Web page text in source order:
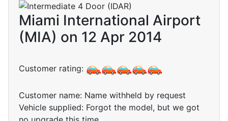
Miami International Airport
(MIA) on 12 Apr 2014
Customer rating:
Customer name: Name withheld by request
Vehicle supplied: Forgot the model, but we got